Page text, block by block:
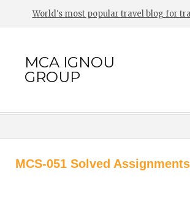
World's most popular travel blog for
MCA IGNOU
GROUP
MCS-051 Solved Assignments